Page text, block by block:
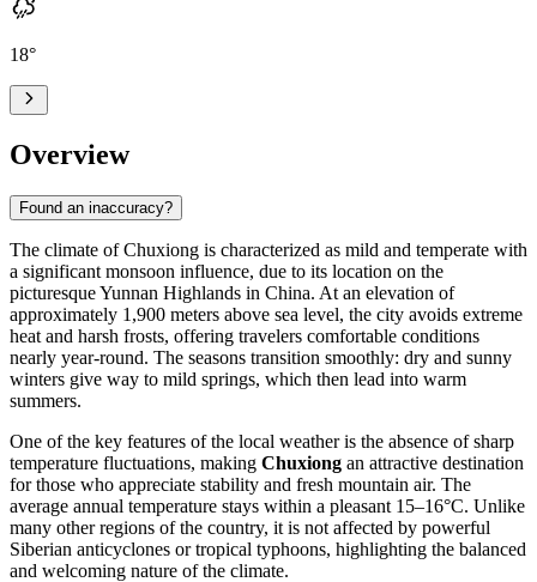
18°
Overview
Found an inaccuracy?
The climate ofChuxiong is characterized as mild and temperate with
a significant monsoon influence, due to its location on the
picturesque Yunnan Highlands in China. At an elevation of
approximately 1,900 meters above sea level, the city avoids extreme
heat and harsh frosts, offering travelers comfortable conditions
nearly year-round. The seasons transition smoothly: dry and sunny
winters give way to mild springs, which then lead into warm
summers.
One of the key features of the local weather is the absence of sharp
temperature fluctuations, making Chuxiong an attractive destination
for those who appreciate stability and fresh mountain air. The
average annual temperature stays within a pleasant 15–16°C. Unlike
many other regions of the country, it is not affected by powerful
Siberian anticyclones or tropical typhoons, highlighting the balanced
and welcoming nature of the climate.